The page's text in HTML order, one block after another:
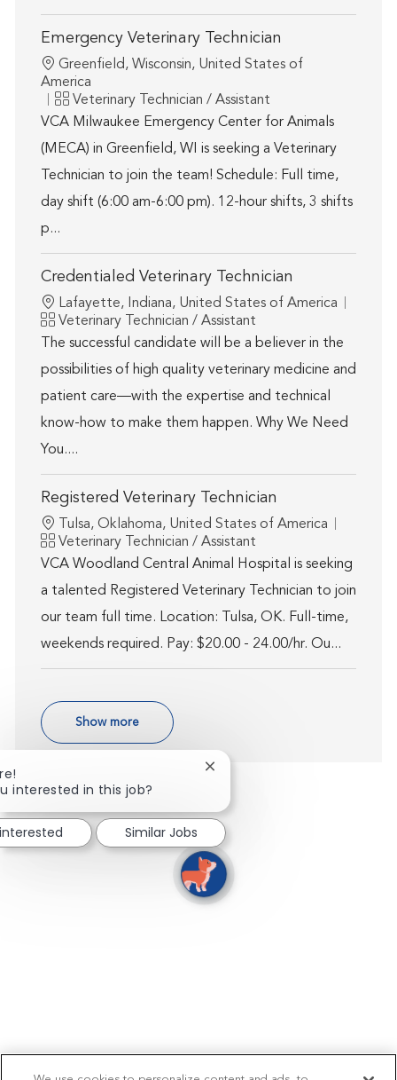
Emergency Veterinary Technician
Location
Greenfield, Wisconsin, United States of
America
Category
Veterinary Technician / Assistant
VCA Milwaukee Emergency Center for Animals
(MECA) in Greenfield, WI is seeking a Veterinary
Technician to join the team! Schedule: Full time,
day shift (6:00 am-6:00 pm). 12-hour shifts, 3 shifts
p...
Credentialed Veterinary Technician
Location
Lafayette, Indiana, United States of America
Category
Veterinary Technician / Assistant
The successful candidate will be a believer in the
possibilities of high quality veterinary medicine and
patient care—with the expertise and technical
know-how to make them happen. Why We Need
You....
Registered Veterinary Technician
Location
Tulsa, Oklahoma, United States of America
Category
Veterinary Technician / Assistant
VCA Woodland Central Animal Hospital is seeking
a talented Registered Veterinary Technician to join
our team full time. Location: Tulsa, OK. Full-time,
weekends required. Pay: $20.00 - 24.00/hr. Ou...
Show more
interested in this job?
Close chatbot notification
Similar Jobs